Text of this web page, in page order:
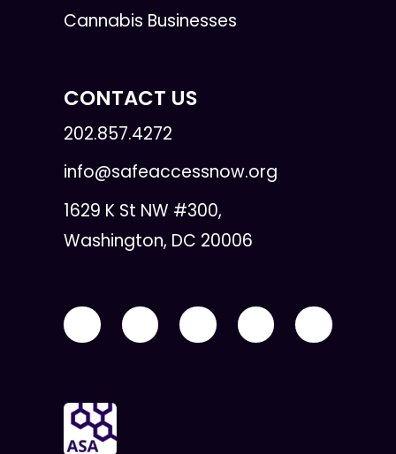
Cannabis Businesses
CONTACT US
202.857.4272
info@safeaccessnow.org
1629 K St NW #300,
Washington, DC 20006